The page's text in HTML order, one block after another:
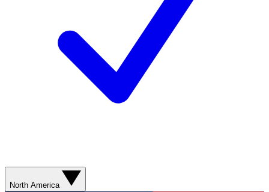
North America